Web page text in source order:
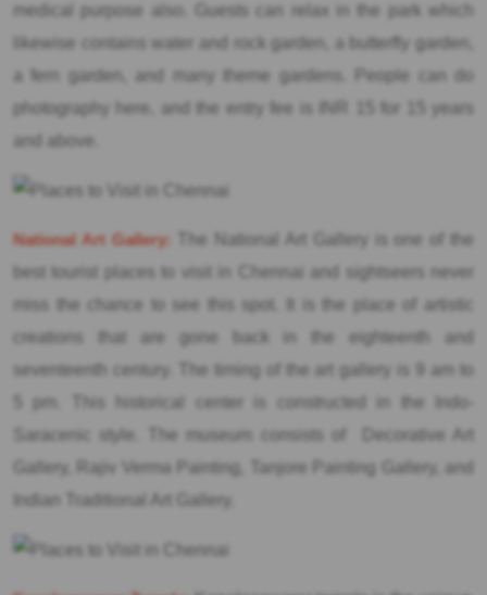
medical purpose also. Guests can relax in the park which
likewise contains water and rock garden, a butterfly garden,
a fern garden, and many theme gardens. People can do
photography here, and the entry fee is INR 15 for 15 years
and above.
National Art Gallery:
The National Art Gallery is one of the
best tourist places to visit in Chennai and sightseers never
miss the chance to see this spot. It is the place of artistic
creations that are gone back in the eighteenth and
seventeenth century. The timing of the art gallery is 9 am to
5 pm. This historical center is constructed in the Indo-
Saracenic style. The museum consists of Decorative Art
Gallery, Rajiv Verma Painting, Tanjore Painting Gallery, and
Indian Traditional Art Gallery.